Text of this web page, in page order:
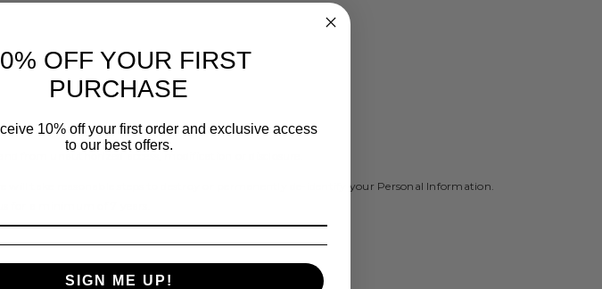
from unauthorized access, modification or disclosure.
take reasonable steps to destroy or permanently de-identify your Personal Information.
for a minimum of 7 years.
OFF YOUR FIRST
PURCHASE
10% off your first order and exclusive access
to our best offers.
SIGN ME UP!